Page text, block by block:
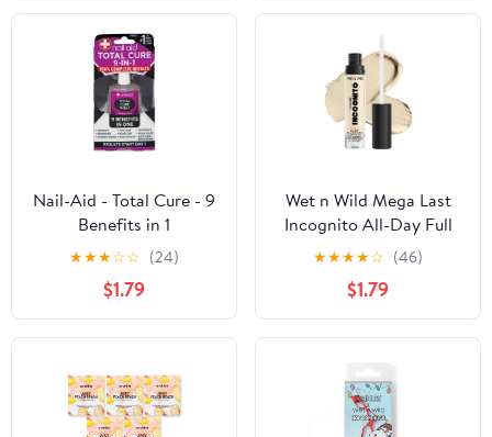
Nail-Aid - Total Cure - 9
Benefits in 1
★★★☆☆ (24)
$1.79
Wet n Wild Mega Last
Incognito All-Day Full
Coverage Concealer
Makeup, Fair
★★★★☆ (46)
$1.79